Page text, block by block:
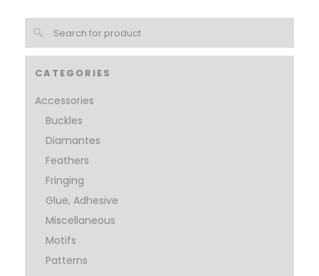
CATEGORIES
Accessories
Buckles
Diamantes
Feathers
Fringing
Glue, Adhesive
Miscellaneous
Motifs
Patterns